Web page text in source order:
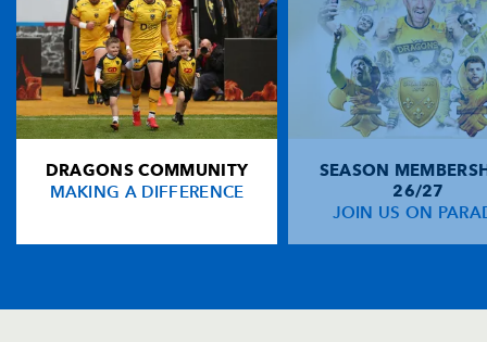
DRAGONS COMMUNITY
MAKING A DIFFERENCE
SEASON
26/27
JOIN US ON
GENERAL ENQUIRIES
01633 670 690
FIND US
Dragons
Rodney Parade, Newport, Gwent
NP19 0UU
HOME
NEWS